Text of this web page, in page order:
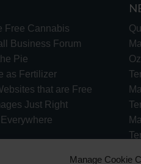
Manage Cookie
Free Cannabis
Business Forum
Pie
as Fertilizer
that are Free
Just Right